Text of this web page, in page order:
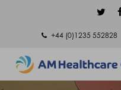
content
twitter
+44 (0)1235 552828